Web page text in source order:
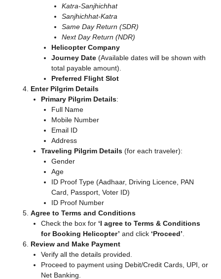
Katra-Sanjhichhat
Sanjhichhat-Katra
Same Day Return (SDR)
Next Day Return (NDR)
Helicopter Company
Journey Date (Available dates will be shown with
total payable amount).
Preferred Flight Slot
Enter Pilgrim Details
Primary Pilgrim Details:
Full Name
Mobile Number
Email ID
Address
Traveling Pilgrim Details (for each traveler):
Gender
Age
ID Proof Type (Aadhaar, Driving Licence, PAN
Card, Passport, Voter ID)
ID Proof Number
Agree to Terms and Conditions
Check the box for ‘I agree to Terms & Conditions
for Booking Helicopter’ and click ‘Proceed’
Review and Make Payment
Verify all the details provided.
Proceed to payment using Debit/Credit Cards, UPI, or
Net Banking.